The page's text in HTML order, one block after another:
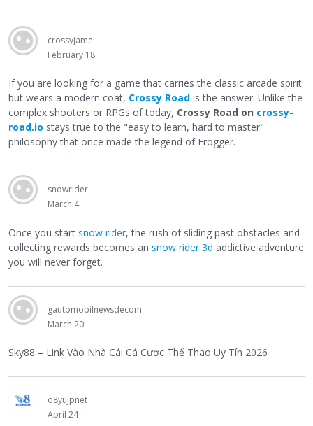
crossyjame
February 18
If you are looking for a game that carries the classic arcade spirit
but wears a modern coat, Crossy Road is the answer. Unlike the
complex shooters or RPGs of today, Crossy Road on crossy-
road.io stays true to the "easy to learn, hard to master"
philosophy that once made the legend of Frogger.
snowrider
March 4
Once you start snow rider, the rush of sliding past obstacles and
collecting rewards becomes an snow rider 3d addictive adventure
you will never forget.
gautomobilnewsdecom
March 20
Sky88 – Link Vào Nhà Cái Cá Cược Thể Thao Uy Tín 2026
o8yujpnet
April 24